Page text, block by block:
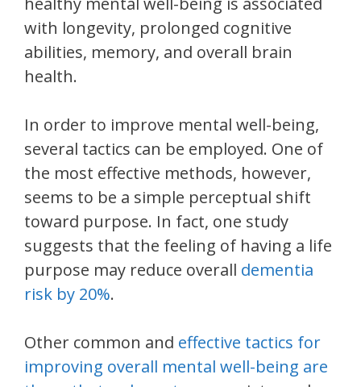
with longevity, prolonged cognitive
abilities, memory, and overall brain
health.
In order to improve mental well-being,
several tactics can be employed. One of
the most effective methods, however,
seems to be a simple perceptual shift
toward purpose. In fact, one study
suggests that the feeling of having a life
purpose may reduce overall dementia
risk by 20%.
Other common and effective tactics for
improving overall mental well-being are